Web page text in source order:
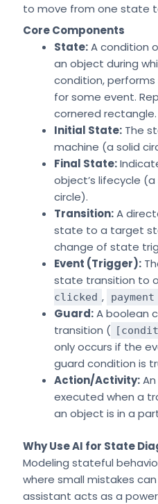
to move from one state
Core Components
State:A condition
an object during
condition,
for some event.
cornered rectangle.
Initial State:The
machine (a solid
Final State:
object’s lifecycle
circle).
Transition:A
state to a target
change of state
Event (Trigger):
state transition to
clicked ,
Guard:A boolean
transition (
only occurs if the
guard condition is
Action/Activity:An
executed when a
an object is in a
Why Use AI for State
Modeling stateful
where small mistakes
assistant acts as a